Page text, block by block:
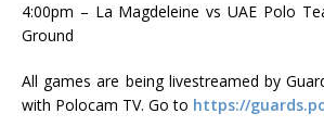
4:00pm – La Magdeleine vs UAE Polo
Ground
All games are being livestreamed by
with Polocam TV. Go to https://